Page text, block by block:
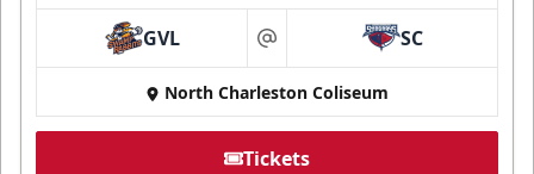
GVL at SC
North Charleston Coliseum
Tickets